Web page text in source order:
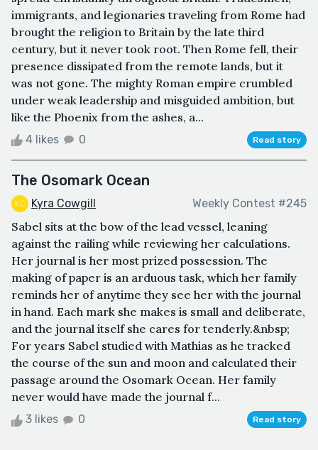
immigrants, and legionaries traveling from Rome had
brought the religion to Britain by the late third
century, but it never took root. Then Rome fell, their
presence dissipated from the remote lands, but it
was not gone. The mighty Roman empire crumbled
under weak leadership and misguided ambition, but
like the Phoenix from the ashes, a...
4 likes 0 Read story
The Osomark Ocean
Kyra Cowgill Weekly Contest #245
Sabel sits at the bow of the lead vessel, leaning
against the railing while reviewing her calculations.
Her journal is her most prized possession. The
making of paper is an arduous task, which her family
reminds her of anytime they see her with the journal
in hand. Each mark she makes is small and deliberate,
and the journal itself she cares for tenderly.&nbsp;
For years Sabel studied with Mathias as he tracked
the course of the sun and moon and calculated their
passage around the Osomark Ocean. Her family
never would have made the journal f...
3 likes 0 Read story